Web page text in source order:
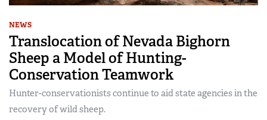
NEWS
Translocation of Nevada Bighorn
Sheep a Model of Hunting-
Conservation Teamwork
Hunter-conservationists continue to aid state agencies in the
recovery of wild sheep.